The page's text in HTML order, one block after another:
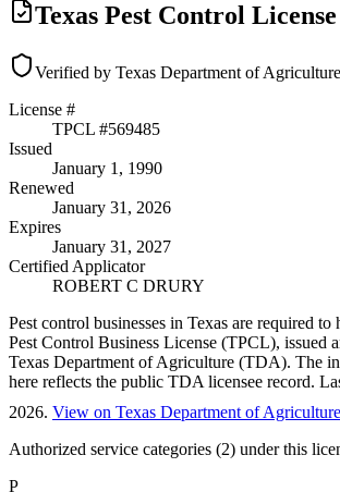
Texas Pest Control License
Verified by Texas Department of Agriculture
License #
TPCL #569485
Issued
January 1, 1990
Renewed
January 31, 2026
Expires
January 31, 2027
Certified Applicator
ROBERT C DRURY
Pest control businesses in Texas are required to
Pest Control Business License (TPCL), issued
Texas Department of Agriculture (TDA). The
here reflects the public TDA licensee record.
2026. View on Texas Department of Agriculture
Authorized service categories (2) under this
P